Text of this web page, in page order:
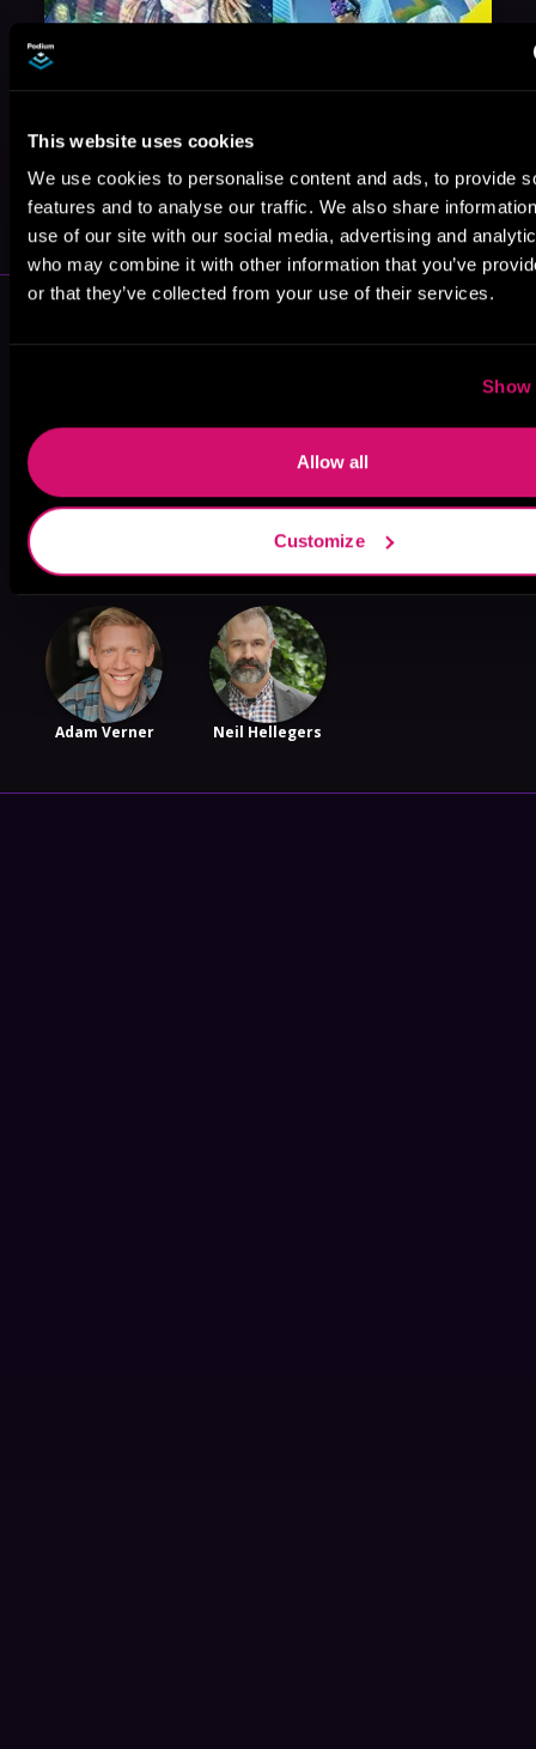
This website uses cookies
We use cookies to personalise content and ads, to provide
features and to analyse our traffic. We also share
use of our site with our social media, advertising and
who may combine it with other information that you’ve
or that they’ve collected from your use of their services.
Show
Allow all
Customize
May 31, 2021
VICARIOUS
More Performers You Might
Like
Steven Brand Jeffrey Kafer
Adam Verner Neil Hellegers